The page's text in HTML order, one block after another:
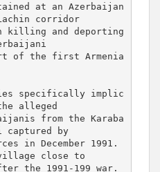
at an Azerbaijan
corridor
killing and deporting
of the first Armenia
specifically implic
alleged
from the Karaba
captured by
in December 1991.
close to
the 1991-199 war.